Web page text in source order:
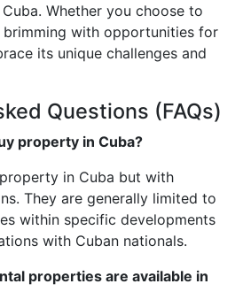
Whether you choose to
brimming with opportunities for
its unique challenges and
Questions (FAQs)
property in Cuba?
in Cuba but with
They are generally limited to
within specific developments
with Cuban nationals.
properties are available in